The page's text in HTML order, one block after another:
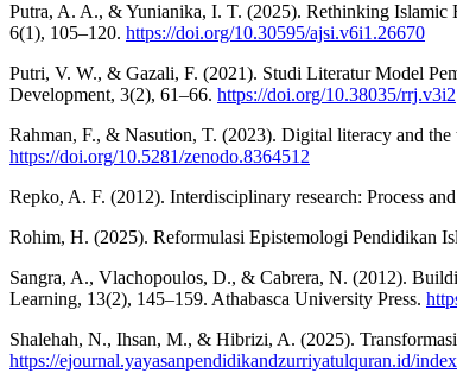
Putra, A. A., & Yunianika, I. T. (2025). Rethinking Islamic
6(1), 105–120. https://doi.org/10.30595/ajsi.v6i1.26670
Putri, V. W., & Gazali, F. (2021). Studi Literatur Model
Development, 3(2), 61–66. https://doi.org/10.38035/rrj.v3i2
Rahman, F., & Nasution, T. (2023). Digital literacy and
https://doi.org/10.5281/zenodo.8364512
Repko, A. F. (2012). Interdisciplinary research: Process
Rohim, H. (2025). Reformulasi Epistemologi Pendidikan
Sangra, A., Vlachopoulos, D., & Cabrera, N. (2012).
Learning, 13(2), 145–159. Athabasca University Press.
Shalehah, N., Ihsan, M., & Hibrizi, A. (2025).
https://ejournal.yayasanpendidikandzurriyatulquran.id/